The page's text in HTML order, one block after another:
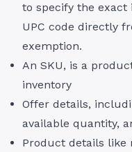
to specify the exact
UPC code directly
exemption.
An SKU, is a
inventory
Offer details,
available quantity,
Product details like